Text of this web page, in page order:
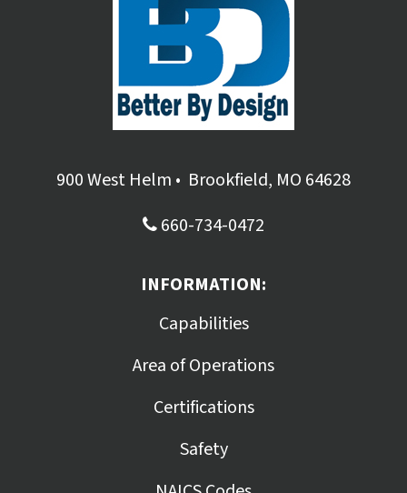
900 West Helm • Brookfield, MO 64628
660-734-0472
INFORMATION:
Capabilities
Area of Operations
Certifications
Safety